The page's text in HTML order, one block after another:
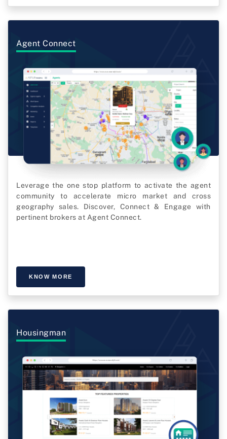
Agent Connect
Leverage the one stop platform to activate the agent
community to accelerate micro market and cross
geography sales. Discover, Connect & Engage with
pertinent brokers at Agent Connect.
KNOW MORE
Housingman